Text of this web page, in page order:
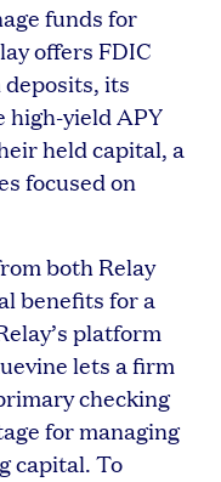
funds for
offers FDIC
its
high-yield APY
held capital, a
focused on
both Relay
benefits for a
platform
lets a firm
checking
for managing
capital. To